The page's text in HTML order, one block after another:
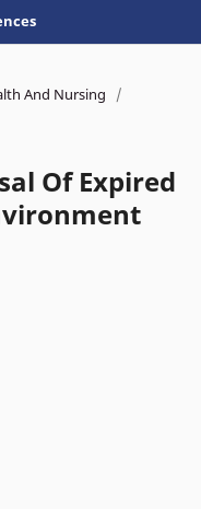
And Nursing
/
Of Expired